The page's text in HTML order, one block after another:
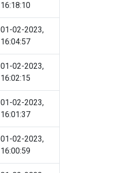
16:18:10
01-02-2023,
16:04:57
01-02-2023,
16:02:15
01-02-2023,
16:01:37
01-02-2023,
16:00:59